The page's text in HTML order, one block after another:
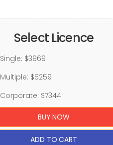
Select Licence
Single: $3969
Multiple: $5259
Corporate: $7344
BUY NOW
ADD TO CART